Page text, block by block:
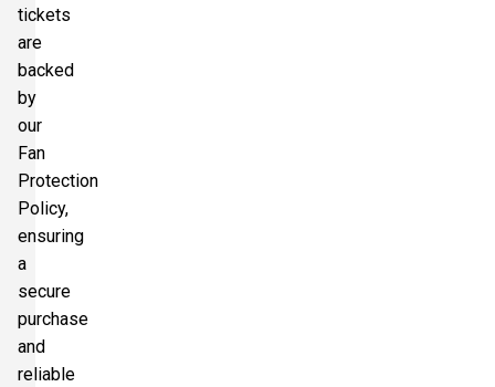
tickets
are
backed
by
our
Fan
Protection
Policy,
ensuring
a
secure
purchase
and
reliable